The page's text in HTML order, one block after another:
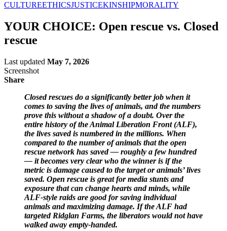
CULTUREETHICSJUSTICEKINSHIPMORALITY
YOUR CHOICE: Open rescue vs. Closed
rescue
Last updated May 7, 2026
Screenshot
Share
Closed rescues do a significantly better job when it
comes to saving the lives of animals, and the numbers
prove this without a shadow of a doubt. Over the
entire history of the Animal Liberation Front (ALF),
the lives saved is numbered in the millions. When
compared to the number of animals that the open
rescue network has saved — roughly a few hundred
— it becomes very clear who the winner is if the
metric is damage caused to the target or animals’ lives
saved. Open rescue is great for media stunts and
exposure that can change hearts and minds, while
ALF-style raids are good for saving individual
animals and maximizing damage. If the ALF had
targeted Ridglan Farms, the liberators would not have
walked away empty-handed.